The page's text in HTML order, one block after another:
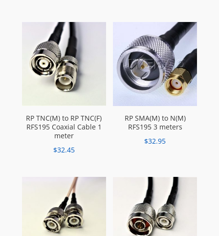
RP TNC(M) to RP TNC(F)
RFS195 Coaxial Cable 1
meter
$32.45
RP SMA(M) to N(M)
RFS195 3 meters
$32.95